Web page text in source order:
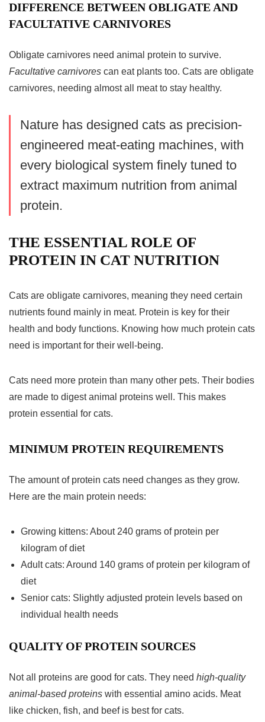
DIFFERENCE BETWEEN OBLIGATE AND
FACULTATIVE CARNIVORES
Obligate carnivores need animal protein to survive.
Facultative carnivores can eat plants too. Cats are obligate
carnivores, needing almost all meat to stay healthy.
Nature has designed cats as precision-
engineered meat-eating machines, with
every biological system finely tuned to
extract maximum nutrition from animal
protein.
THE ESSENTIAL ROLE OF
PROTEIN IN CAT NUTRITION
Cats are obligate carnivores, meaning they need certain
nutrients found mainly in meat. Protein is key for their
health and body functions. Knowing how much protein cats
need is important for their well-being.
Cats need more protein than many other pets. Their bodies
are made to digest animal proteins well. This makes
protein essential for cats.
MINIMUM PROTEIN REQUIREMENTS
The amount of protein cats need changes as they grow.
Here are the main protein needs:
Growing kittens: About 240 grams of protein per
kilogram of diet
Adult cats: Around 140 grams of protein per kilogram of
diet
Senior cats: Slightly adjusted protein levels based on
individual health needs
QUALITY OF PROTEIN SOURCES
Not all proteins are good for cats. They need high-quality
animal-based proteins with essential amino acids. Meat
like chicken, fish, and beef is best for cats.